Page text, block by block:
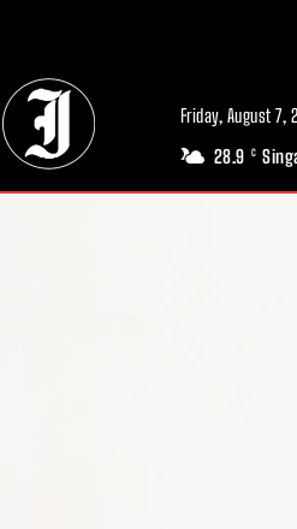
Friday, August 7,
28.9 C